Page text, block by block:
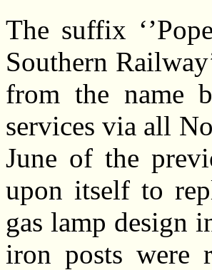
The suffix
Southern
from the name
services via all
June of the
upon itself to
gas lamp design
iron posts were